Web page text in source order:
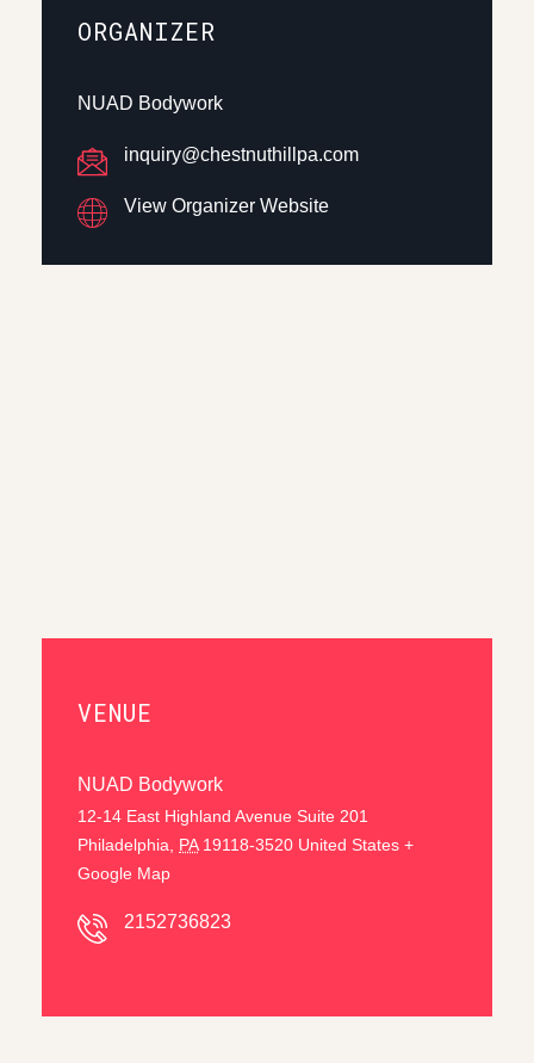
ORGANIZER
NUAD Bodywork
inquiry@chestnuthillpa.com
View Organizer Website
VENUE
NUAD Bodywork
12-14 East Highland Avenue Suite 201
Philadelphia
PA 19118-3520 United States +
Google Map
2152736823